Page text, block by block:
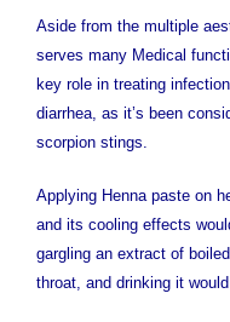
Aside from the multiple
serves many Medical
key role in treating
diarrhea, as it’s been
scorpion stings.
Applying Henna paste on
and its cooling effects
gargling an extract of
throat, and drinking it